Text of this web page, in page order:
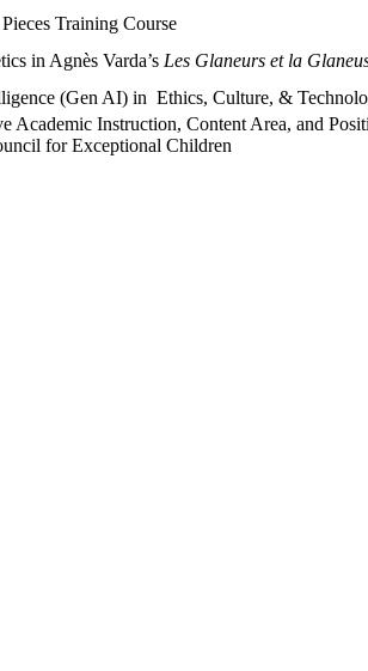
Training Course
in Agnès Varda’s Les Glaneurs et la
(Gen AI) in Ethics, Culture, &
Academic Instruction, Content Area, and
for Exceptional Children